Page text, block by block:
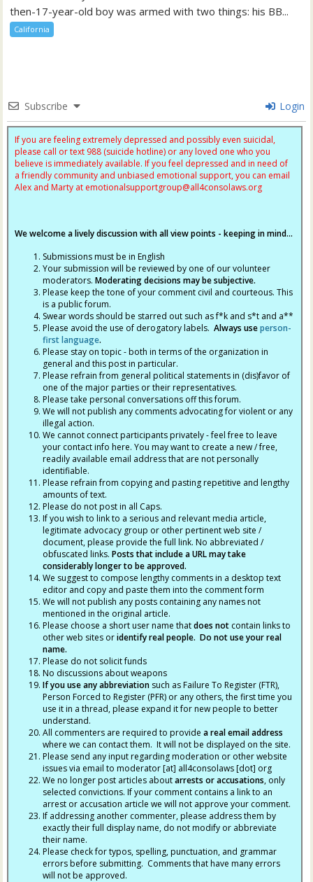
then-17-year-old boy was armed with two things: his BB...
California
Subscribe Login
If you are feeling extremely depressed and possibly even suicidal,
please call or text 988 (suicide hotline) or any loved one who you
believe is immediately available. If you feel depressed and in need of
a friendly community and unbiased emotional support, you can email
Alex and Marty at emotionalsupportgroup@all4consolaws.org
We welcome a lively discussion with all view points - keeping in mind...
Submissions must be in English
Your submission will be reviewed by one of our volunteer
moderators.Moderating decisions may be subjective.
Please keep the tone of your comment civil and courteous. This
is a public forum.
Swear words should be starred out such as f*k and s*t and a**
Please avoid the use of derogatory labels.Always useperson-
first language.
Please stay on topic - both in terms of the organization in
general and this post in particular.
Please refrain from general political statements in (dis)favor of
one of the major parties or their representatives.
Please take personal conversations off this forum.
We will not publish any comments advocating for violent or any
illegal action.
We cannot connect participants privately - feel free to leave
your contact info here. You may want to create a new / free,
readily available email address that are not personally
identifiable.
Please refrain from copying and pasting repetitive and lengthy
amounts of text.
Please do not post in all Caps.
If you wish to link to a serious and relevant media article,
legitimate advocacy group or other pertinent web site /
document, please provide the full link. No abbreviated /
obfuscated links.Posts that include a URL may take
considerably longer to be approved.
We suggest to compose lengthy comments in a desktop text
editor and copy and paste them into the comment form
We will not publish any posts containing any names not
mentioned in the original article.
Please choose a short user name thatdoes not contain links to
other web sites oridentify real people. Do not use your real
name.
Please do not solicit funds
No discussions about weapons
If you use any abbreviation such as Failure To Register (FTR),
Person Forced to Register (PFR) or any others, the first time you
use it in a thread, please expand it for new people to better
understand.
All commenters are required to providea real email address
where we can contact them. It will not be displayed on the site.
Please send any input regarding moderation or other website
issues via email to moderator [at] all4consolaws [dot] org
We no longer post articles aboutarrests or accusations, only
selected convictions. If your comment contains a link to an
arrest or accusation article we will not approve your comment.
If addressing another commenter, please address them by
exactly their full display name, do not modify or abbreviate
their name.
Please check for typos, spelling, punctuation, and grammar
errors before submitting. Comments that have many errors
will not be approved.